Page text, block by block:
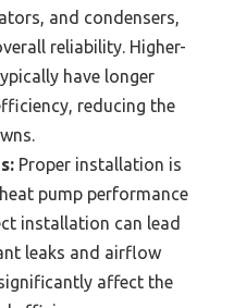
and condensers,
reliability. Higher-
have longer
reducing the
Proper installation is
pump performance
installation can lead
leaks and airflow
affect the